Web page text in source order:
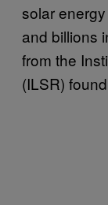
solar
and billions
from the
(ILSR)